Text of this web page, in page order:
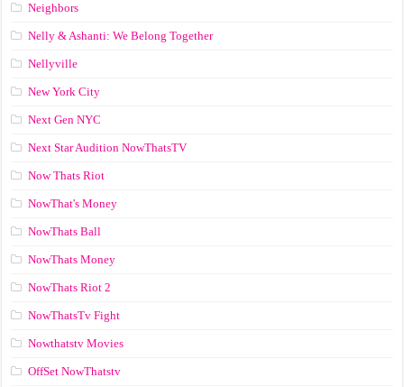
Neighbors
Nelly & Ashanti: We Belong Together
Nellyville
New York City
Next Gen NYC
Next Star Audition NowThatsTV
Now Thats Riot
NowThat's Money
NowThats Ball
NowThats Money
NowThats Riot 2
NowThatsTv Fight
Nowthatstv Movies
OffSet NowThatstv